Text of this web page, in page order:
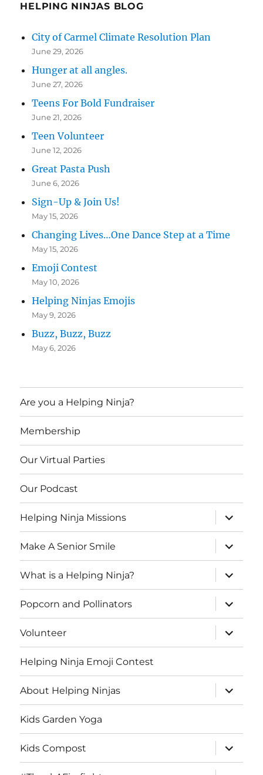
HELPING NINJAS BLOG
City of Carmel Climate Resolution Plan
June 29, 2026
Hunger at all angles.
June 27, 2026
Teens For Bold Fundraiser
June 21, 2026
Teen Volunteer
June 12, 2026
Great Pasta Push
June 6, 2026
Sign-Up & Join Us!
May 15, 2026
Changing Lives…One Dance Step at a Time
May 15, 2026
Emoji Contest
May 10, 2026
Helping Ninjas Emojis
May 9, 2026
Buzz, Buzz, Buzz
May 6, 2026
Are you a Helping Ninja?
Membership
Our Virtual Parties
Our Podcast
Helping Ninja Missions
expand
child
menu
Make A Senior Smile
expand
child
menu
What is a Helping Ninja?
expand
child
menu
Popcorn and Pollinators
expand
child
menu
Volunteer
expand
child
menu
Helping Ninja Emoji Contest
About Helping Ninjas
expand
child
menu
Kids Garden Yoga
Kids Compost
expand
child
menu